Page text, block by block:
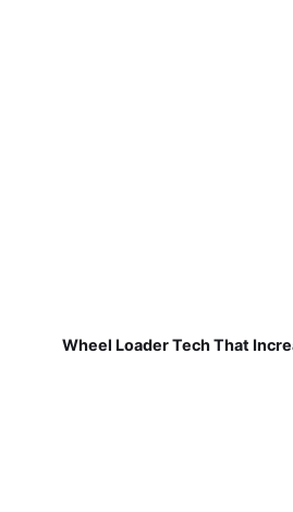
Wheel Loader Tech That